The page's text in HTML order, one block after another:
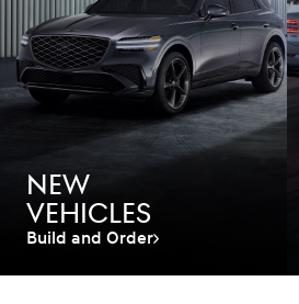
New
Vehicles
Build and Order